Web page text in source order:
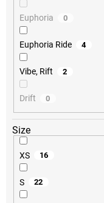
Size
XS 16
S 22
Euphoria 0
Euphoria Ride 4
Vibe, Rift 2
Drift 0